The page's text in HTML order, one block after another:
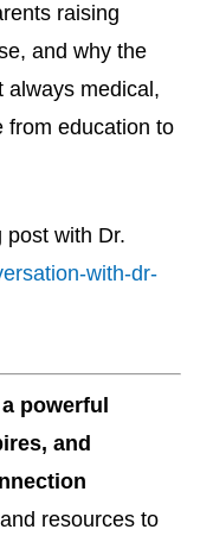
raising
and why the
always medical,
from education to
post with Dr.
with-dr-
powerful
and
resources to